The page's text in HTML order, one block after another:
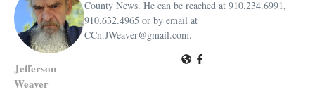
Jefferson
Weaver
County News. He can be reached at 910.234.6991,
910.632.4965 or by email at
CCn.JWeaver@gmail.com.